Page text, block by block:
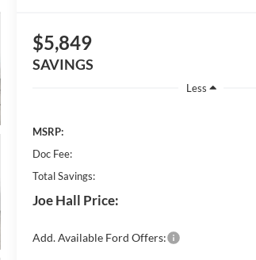
$5,849
SAVINGS
Less
MSRP:
Doc Fee:
Total Savings:
Joe Hall Price:
Add. Available Ford Offers: